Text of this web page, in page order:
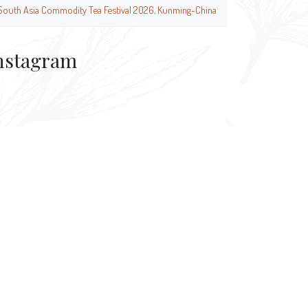
Asia Commodity Tea Festival 2026, Kunming-China